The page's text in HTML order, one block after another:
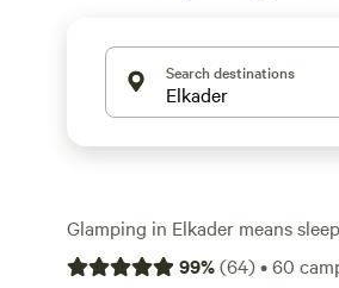
Search destinations
Glamping in Elkader means
with real beds—no pitching a
99%(64)•60